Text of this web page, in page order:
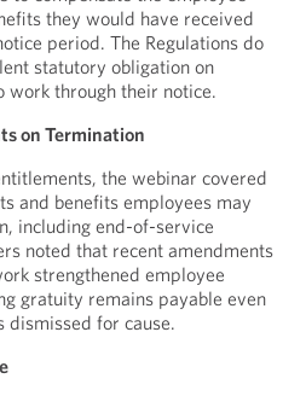
they would have received
period. The Regulations do
statutory obligation on
work through their notice.
on Termination
the webinar covered
and benefits employees may
including end-of-service
noted that recent amendments
strengthened employee
gratuity remains payable even
dismissed for cause.